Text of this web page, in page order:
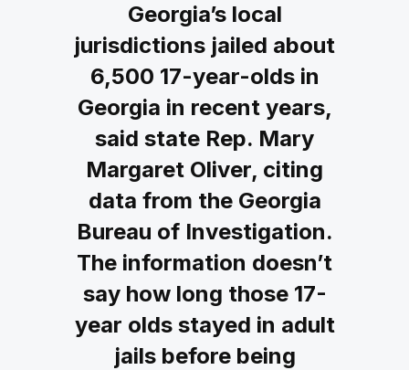
Georgia’s local
jurisdictions jailed about
6,500 17-year-olds in
Georgia in recent years,
said state Rep. Mary
Margaret Oliver, citing
data from the Georgia
Bureau of Investigation.
The information doesn’t
say how long those 17-
year olds stayed in adult
jails before being